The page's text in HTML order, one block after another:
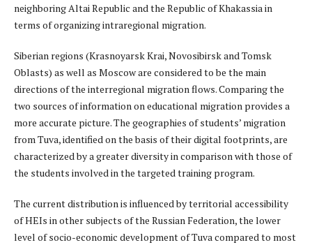
neighboring Altai Republic and the Republic of Khakassia in
terms of organizing intraregional migration.
Siberian regions (Krasnoyarsk Krai, Novosibirsk and Tomsk
Oblasts) as well as Moscow are considered to be the main
directions of the interregional migration flows. Comparing the
two sources of information on educational migration provides a
more accurate picture. The geographies of students’ migration
from Tuva, identified on the basis of their digital footprints, are
characterized by a greater diversity in comparison with those of
the students involved in the targeted training program.
The current distribution is influenced by territorial accessibility
of HEIs in other subjects of the Russian Federation, the lower
level of socio-economic development of Tuva compared to most